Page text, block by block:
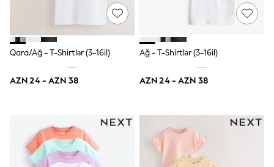
Occasionwear
Sets & Outfits
Shorts
Swimwear
Socks & Tights
Tops & T-Shirts
Trousers & Joggers
Rompersuits
Socks
Newborn Accessories
All Footwear
Qara/Ağ - T-Shirtlər (3-16il)
AZN 24 - AZN 38
Ağ - T-Shirtlər (3-16il)
AZN 24 - AZN 38